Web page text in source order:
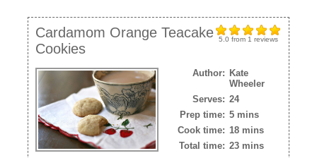
5.0 from 1 reviews
Cardamom Orange Teacake
Cookies
Author: Kate
Wheeler
Serves: 24
Prep time: 5 mins
Cook time: 18 mins
Total time: 23 mins